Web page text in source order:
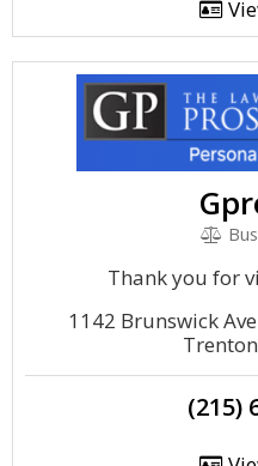
Thank you for
1142 Brunswick
(215)